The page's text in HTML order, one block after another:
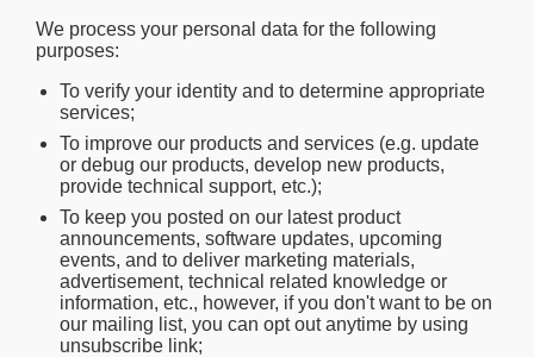
We process your personal data for the following
purposes:
To verify your identity and to determine appropriate
services;
To improve our products and services (e.g. update
or debug our products, develop new products,
provide technical support, etc.);
To keep you posted on our latest product
announcements, software updates, upcoming
events, and to deliver marketing materials,
advertisement, technical related knowledge or
information, etc., however, if you don't want to be on
our mailing list, you can opt out anytime by using
unsubscribe link;